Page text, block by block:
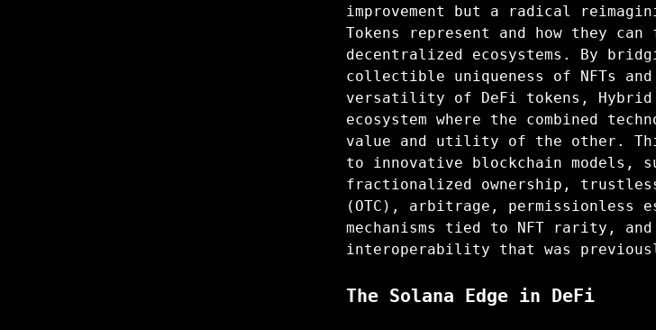
improvement but a radical
Tokens represent and how they
decentralized ecosystems. By
collectible uniqueness of NFTs
versatility of DeFi tokens, Hybrid
ecosystem where the combined
value and utility of the other.
to innovative blockchain models,
fractionalized ownership,
(OTC), arbitrage, permissionless
mechanisms tied to NFT rarity, and
interoperability that was
The Solana Edge in DeFi